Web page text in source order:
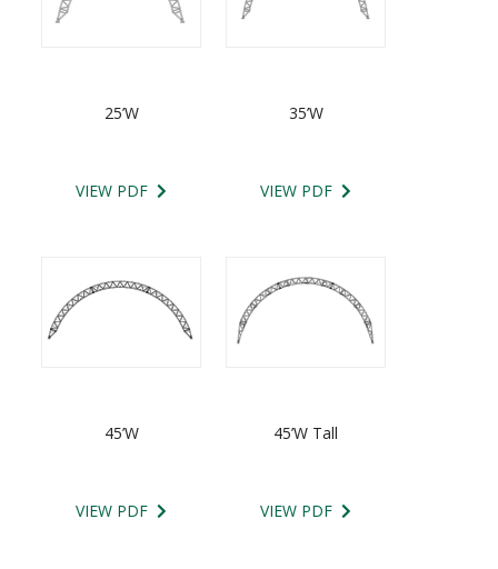
25’W
VIEW PDF
35’W
VIEW PDF
45’W
VIEW PDF
45’W Tall
VIEW PDF